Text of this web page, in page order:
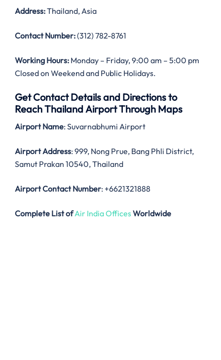
Address:Thailand, Asia
Contact Number:(312) 782-8761
Working Hours: Monday – Friday, 9:00 am – 5:00 pm
Closed on Weekend and Public Holidays.
Get Contact Details and Directions to
Reach Thailand Airport Through Maps
Airport Name: Suvarnabhumi Airport
Airport Address: 999, Nong Prue, Bang Phli District,
Samut Prakan 10540, Thailand
Airport Contact Number: +6621321888
Complete List ofAir India OfficesWorldwide